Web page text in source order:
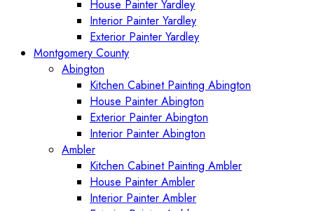
House Painter Yardley
Interior Painter Yardley
Exterior Painter Yardley
Montgomery County
Abington
Kitchen Cabinet Painting Abington
House Painter Abington
Exterior Painter Abington
Interior Painter Abington
Ambler
Kitchen Cabinet Painting Ambler
House Painter Ambler
Interior Painter Ambler